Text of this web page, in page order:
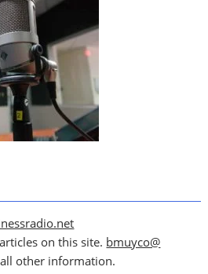
on this site. bmuyco@
other information.